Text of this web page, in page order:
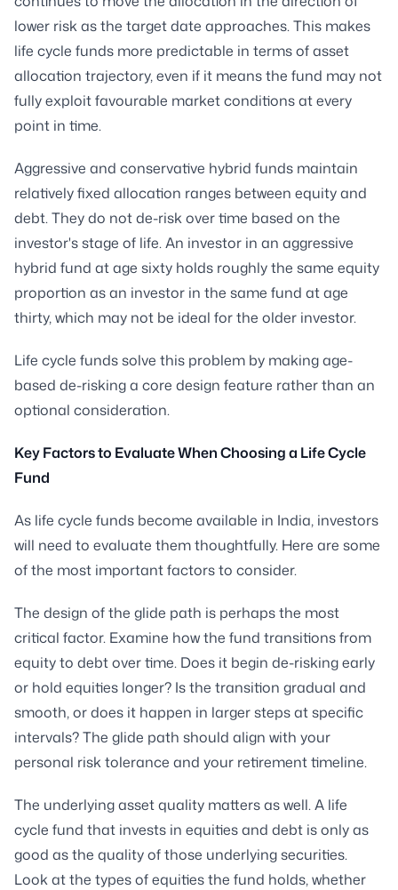
lower risk as the target date approaches. This makes
life cycle funds more predictable in terms of asset
allocation trajectory, even if it means the fund may not
fully exploit favourable market conditions at every
point in time.
Aggressive and conservative hybrid funds maintain
relatively fixed allocation ranges between equity and
debt. They do not de-risk over time based on the
investor's stage of life. An investor in an aggressive
hybrid fund at age sixty holds roughly the same equity
proportion as an investor in the same fund at age
thirty, which may not be ideal for the older investor.
Life cycle funds solve this problem by making age-
based de-risking a core design feature rather than an
optional consideration.
Key Factors to Evaluate When Choosing a Life Cycle
Fund
As life cycle funds become available in India, investors
will need to evaluate them thoughtfully. Here are some
of the most important factors to consider.
The design of the glide path is perhaps the most
critical factor. Examine how the fund transitions from
equity to debt over time. Does it begin de-risking early
or hold equities longer? Is the transition gradual and
smooth, or does it happen in larger steps at specific
intervals? The glide path should align with your
personal risk tolerance and your retirement timeline.
The underlying asset quality matters as well. A life
cycle fund that invests in equities and debt is only as
good as the quality of those underlying securities.
Look at the types of equities the fund holds, whether